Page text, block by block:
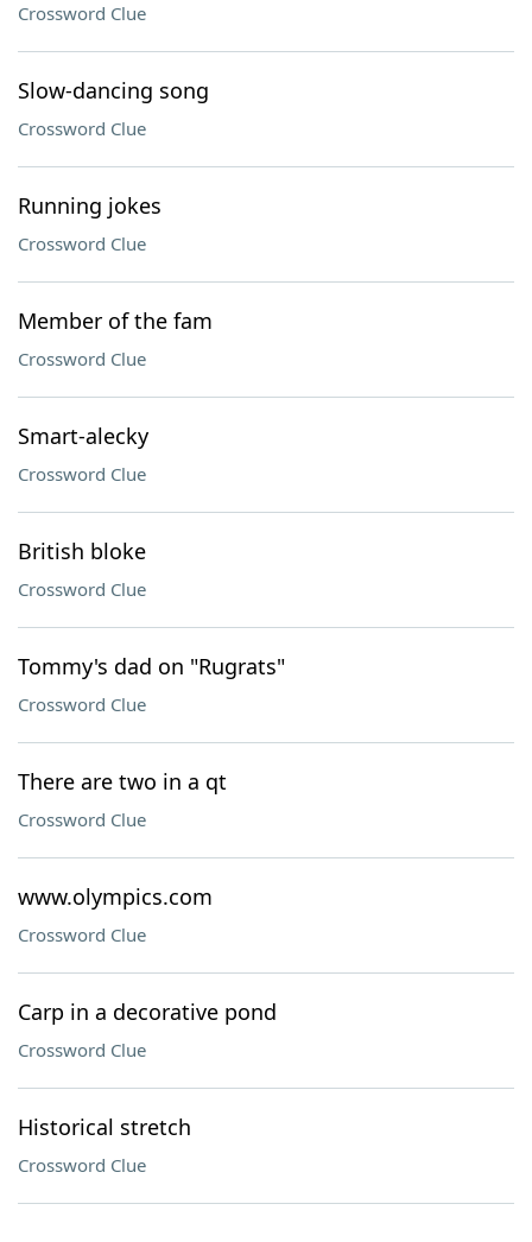
Crossword Clue
Slow-dancing song
Crossword Clue
Running jokes
Crossword Clue
Member of the fam
Crossword Clue
Smart-alecky
Crossword Clue
British bloke
Crossword Clue
Tommy's dad on "Rugrats"
Crossword Clue
There are two in a qt
Crossword Clue
www.olympics.com
Crossword Clue
Carp in a decorative pond
Crossword Clue
Historical stretch
Crossword Clue